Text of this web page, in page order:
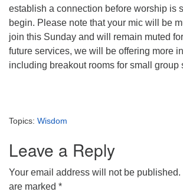
establish a connection before worship is
begin. Please note that your mic will be
join this Sunday and will remain muted
future services, we will be offering more
including breakout rooms for small group
Topics: Wisdom
Leave a Reply
Your email address will not be published.
are marked *